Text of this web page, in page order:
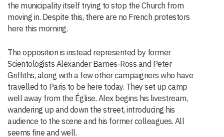
the municipality itself trying to stop the Church from
moving in. Despite this, there are no French protestors
here this morning.
The opposition is instead represented by former
Scientologists Alexander Barnes-Ross and Peter
Griffiths, along with a few other campaigners who have
travelled to Paris to be here today. They set up camp
well away from the Église. Alex begins his livestream,
wandering up and down the street, introducing his
audience to the scene and his former colleagues. All
seems fine and well.